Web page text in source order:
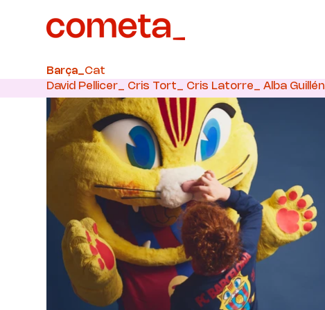
Barça_Cat
David Pellicer_ Cris Tort_ Cris Latorre_ Alba Guillén